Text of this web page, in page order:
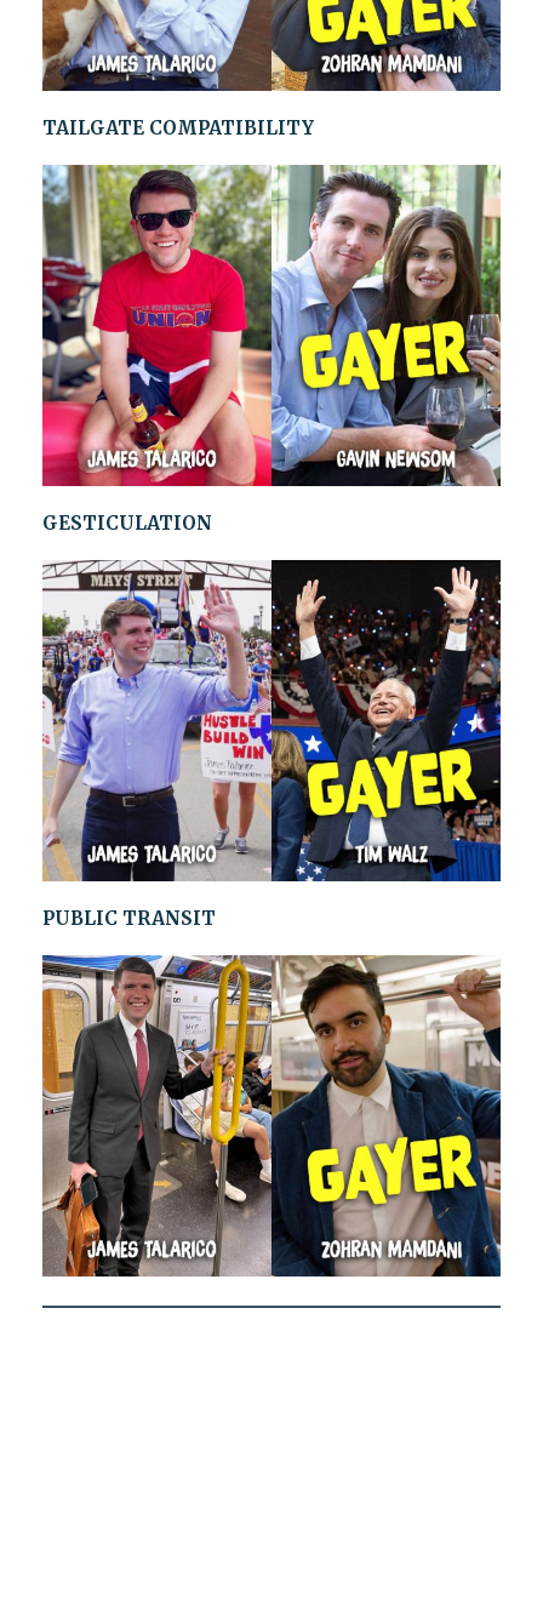
TAILGATE COMPATIBILITY
GESTICULATION
PUBLIC TRANSIT